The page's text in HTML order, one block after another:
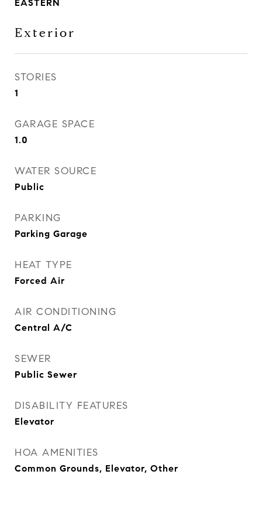
EASTERN
Exterior
STORIES
1
GARAGE SPACE
1.0
WATER SOURCE
Public
PARKING
Parking Garage
HEAT TYPE
Forced Air
AIR CONDITIONING
Central A/C
SEWER
Public Sewer
DISABILITY FEATURES
Elevator
HOA AMENITIES
Common Grounds, Elevator, Other